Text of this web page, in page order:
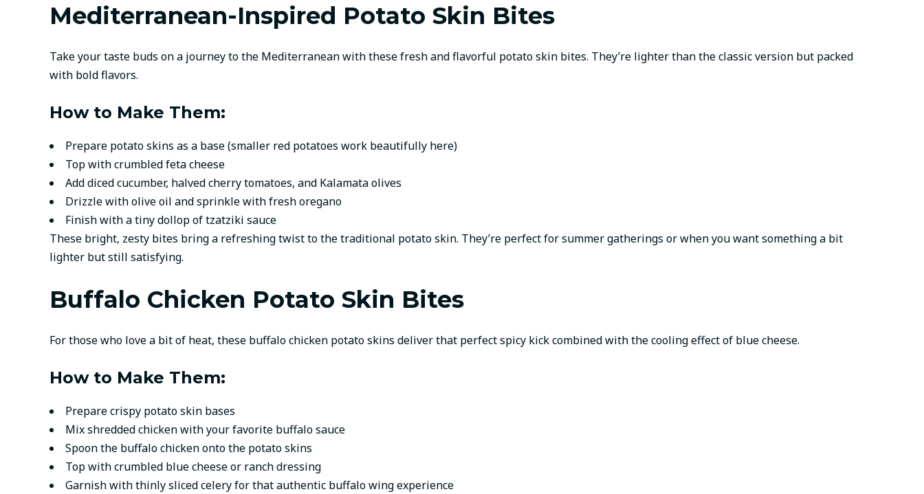
Mediterranean-Inspired Potato Skin Bites
Take your taste buds on a journey to the Mediterranean with these fresh and flavorful potato skin bites. They’re lighter than the classic version but packed
with bold flavors.
How to Make Them:
Prepare potato skins as a base (smaller red potatoes work beautifully here)
Top with crumbled feta cheese
Add diced cucumber, halved cherry tomatoes, and Kalamata olives
Drizzle with olive oil and sprinkle with fresh oregano
Finish with a tiny dollop of tzatziki sauce
These bright, zesty bites bring a refreshing twist to the traditional potato skin. They’re perfect for summer gatherings or when you want something a bit
lighter but still satisfying.
Buffalo Chicken Potato Skin Bites
For those who love a bit of heat, these buffalo chicken potato skins deliver that perfect spicy kick combined with the cooling effect of blue cheese.
How to Make Them:
Prepare crispy potato skin bases
Mix shredded chicken with your favorite buffalo sauce
Spoon the buffalo chicken onto the potato skins
Top with crumbled blue cheese or ranch dressing
Garnish with thinly sliced celery for that authentic buffalo wing experience